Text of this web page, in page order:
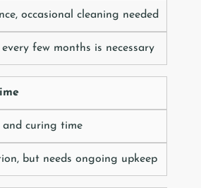
occasional cleaning needed
few months is necessary
curing time
but needs ongoing upkeep